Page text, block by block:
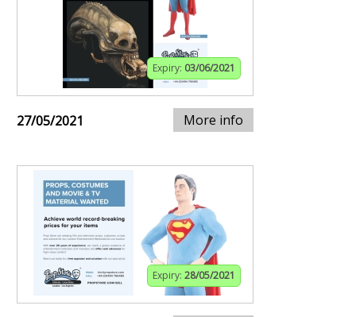
Expiry: 03/06/2021
27/05/2021 More info
Expiry: 28/05/2021